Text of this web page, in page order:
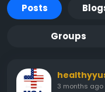
Posts
Groups
3 months ago